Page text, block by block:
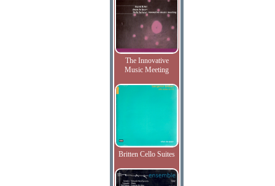
The Innovative
Music Meeting
Britten Cello Suites